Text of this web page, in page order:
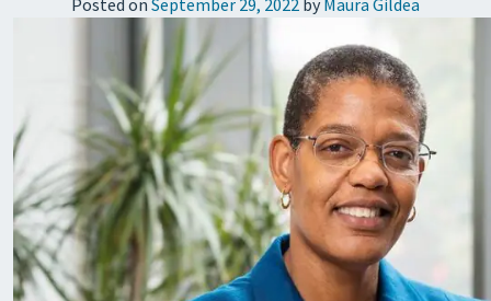
Posted on September 29, 2022 by Maura Gildea